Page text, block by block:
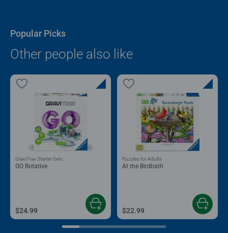
Popular Picks
Other people also like
GO Rotative
GraviTrax Starter-Sets
$24.99
At the Birdbath
Puzzles for Adults
$22.99